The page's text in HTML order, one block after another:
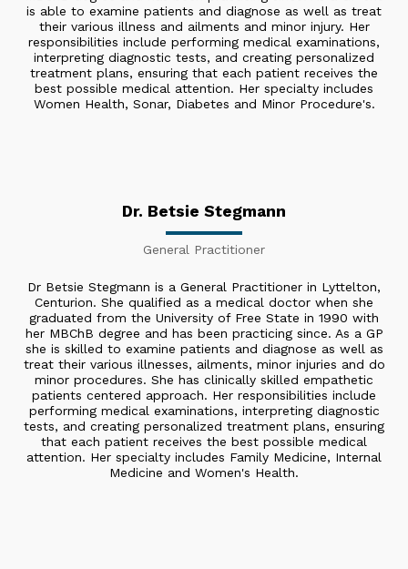
is able to examine patients and diagnose as well as treat
their various illness and ailments and minor injury. Her
responsibilities include performing medical examinations,
interpreting diagnostic tests, and creating personalized
treatment plans, ensuring that each patient receives the
best possible medical attention. Her specialty includes
Women Health, Sonar, Diabetes and Minor Procedure's.
Dr. Betsie Stegmann
General Practitioner
Dr Betsie Stegmann is a General Practitioner in Lyttelton,
Centurion. She qualified as a medical doctor when she
graduated from the University of Free State in 1990 with
her MBChB degree and has been practicing since. As a GP
she is skilled to examine patients and diagnose as well as
treat their various illnesses, ailments, minor injuries and do
minor procedures. She has clinically skilled empathetic
patients centered approach. Her responsibilities include
performing medical examinations, interpreting diagnostic
tests, and creating personalized treatment plans, ensuring
that each patient receives the best possible medical
attention. Her specialty includes Family Medicine, Internal
Medicine and Women's Health.